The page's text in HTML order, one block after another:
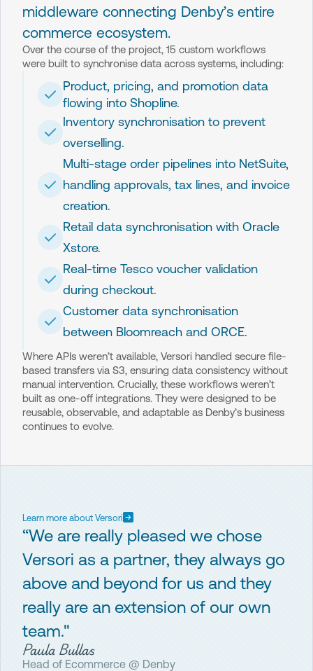
middleware connecting Denby’s entire
commerce ecosystem.
Over the course of the project, 15 custom workflows
were built to synchronise data across systems, including:
Product, pricing, and promotion data
flowing into Shopline.
Inventory synchronisation to prevent
overselling.
Multi-stage order pipelines into NetSuite,
handling approvals, tax lines, and invoice
creation.
Retail data synchronisation with Oracle
Xstore.
Real-time Tesco voucher validation
during checkout.
Customer data synchronisation
between Bloomreach and ORCE.
Where APIs weren’t available, Versori handled secure file-
based transfers via S3, ensuring data consistency without
manual intervention. Crucially, these workflows weren’t
built as one-off integrations. They were designed to be
reusable, observable, and adaptable as Denby’s business
continues to evolve.
Learn more about Versori
“We are really pleased we chose
Versori as a partner, they always go
above and beyond for us and they
really are an extension of our own
team."
Paula Bullas
Head of Ecommerce @ Denby